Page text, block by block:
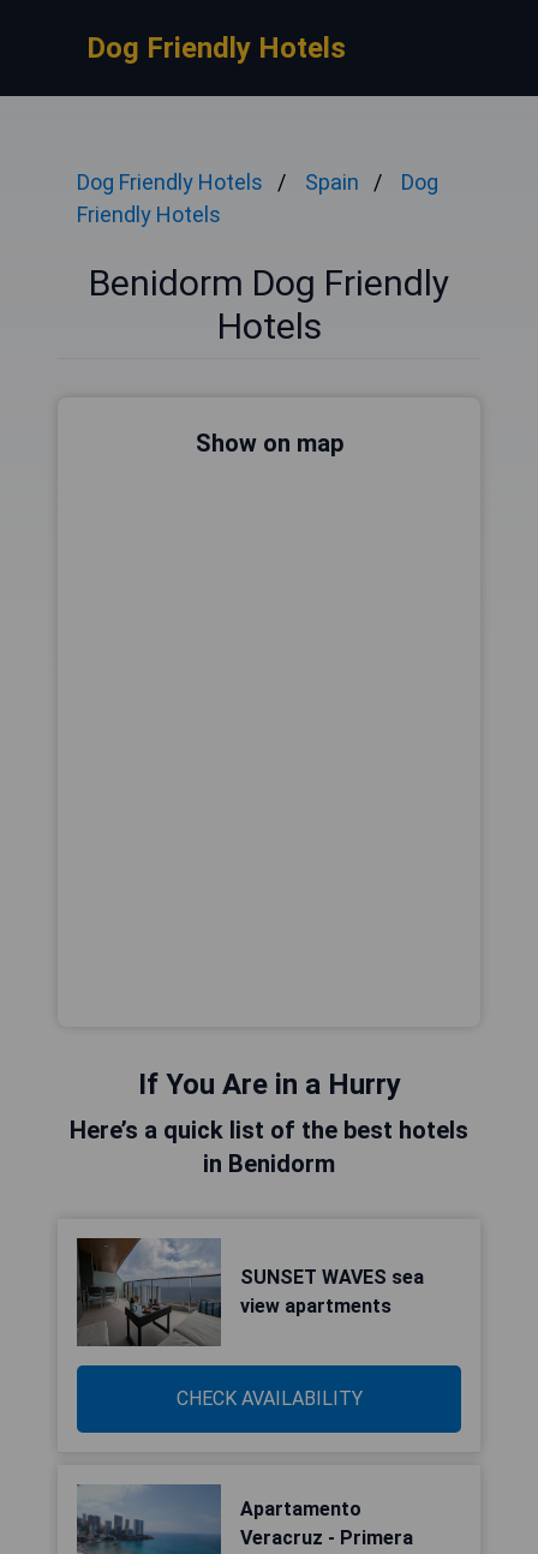
Dog Friendly Hotels
Dog Friendly Hotels Spain
Dog
Friendly Hotels
Benidorm Dog Friendly
Hotels
Show on map
If You Are in a Hurry
Here’s a quick list of the best hotels
in Benidorm
SUNSET WAVES sea
view apartments
CHECK AVAILABILITY
Apartamento
Veracruz - Primera